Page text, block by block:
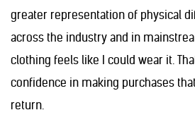
greater representation of physical
across the industry and in
clothing feels like I could wear it.
confidence in making purchases
return.